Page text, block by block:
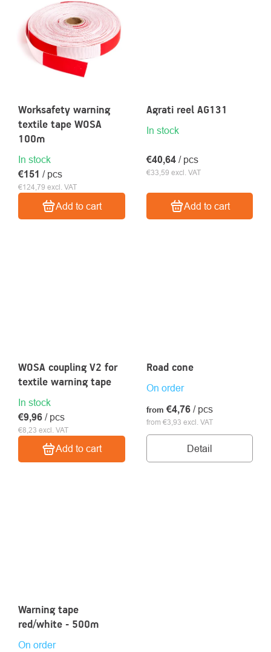
Worksafety warning
textile tape WOSA
100m
In stock
€124,79 excl. VAT
€151 / pcs
Add to cart
Agrati reel AG131
In stock
€33,59 excl. VAT
€40,64 / pcs
Add to cart
WOSA coupling V2 for
textile warning tape
In stock
€8,23 excl. VAT
€9,96 / pcs
Add to cart
Road cone
On order
from €3,93 excl. VAT
from €4,76 / pcs
Detail
Warning tape
red/white - 500m
On order